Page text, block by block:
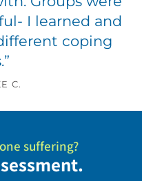
I learned and
coping
”
C.
suffering?